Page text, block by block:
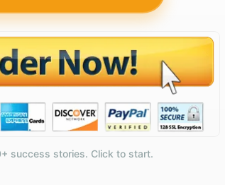
success stories. Click to start.